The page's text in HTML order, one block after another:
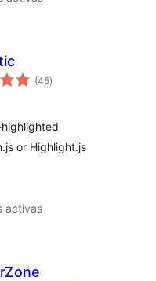
(45total
de
)
or Highlight.js
activas